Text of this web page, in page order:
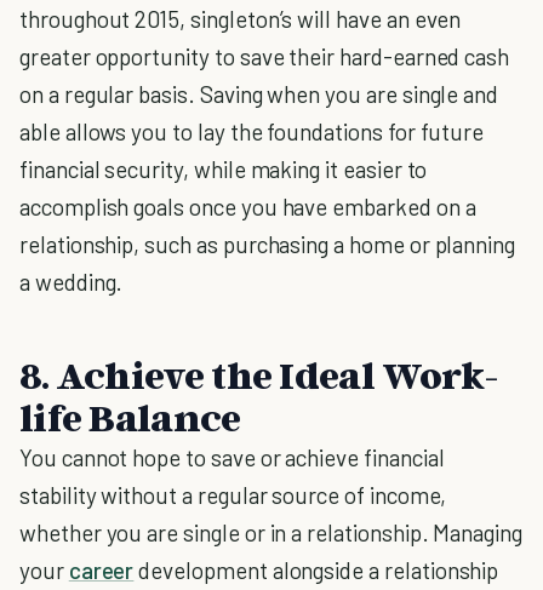
throughout 2015, singleton’s will have an even
greater opportunity to save their hard-earned cash
on a regular basis. Saving when you are single and
able allows you to lay the foundations for future
financial security, while making it easier to
accomplish goals once you have embarked on a
relationship, such as purchasing a home or planning
a wedding.
8. Achieve the Ideal Work-
life Balance
You cannot hope to save or achieve financial
stability without a regular source of income,
whether you are single or in a relationship. Managing
your careerdevelopment alongside a relationship